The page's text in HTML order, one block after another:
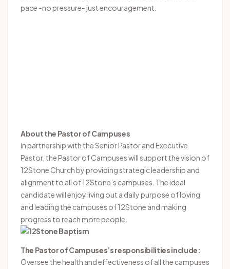
pace -no pressure- just encouragement.
About the Pastor of Campuses
In partnership with the Senior Pastor and Executive
Pastor, the Pastor of Campuses will support the vision of
12Stone Church by providing strategic leadership and
alignment to all of 12Stone’s campuses. The ideal
candidate will enjoy living out a daily purpose of loving
and leading the campuses of 12Stone and making
progress to reach more people.
The Pastor of Campuses’s responsibilities include:
Oversee the health and effectiveness of all the campuses